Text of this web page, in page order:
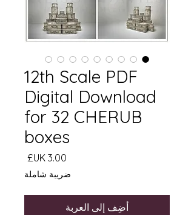
12th Scale PDF
Digital Download
for 32 CHERUB
boxes
السعر
ضريبة شاملة
أضِف إلى العربة